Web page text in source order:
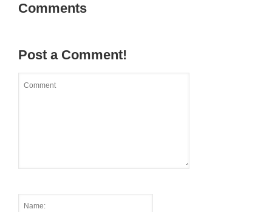
Comments
Post a Comment!